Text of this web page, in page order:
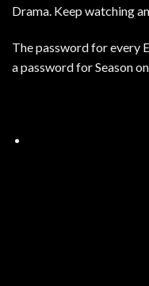
Drama. Keep watching
The password for every
a password for Season